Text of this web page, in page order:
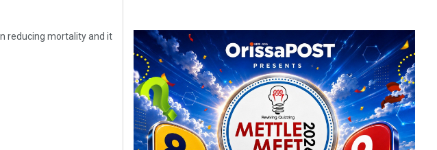
reducing mortality and it